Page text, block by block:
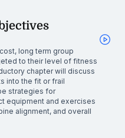
long term group
to their level of fitness
chapter will discuss
into the fit or frail
strategies for
equipment and exercises
alignment, and overall